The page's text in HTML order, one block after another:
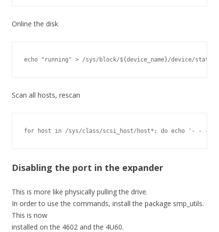
Online the disk
echo "running" > /sys/block/${device_name}/device/state
Scan all hosts, rescan
for host in /sys/class/scsi_host/host*; do echo '- - -' >
Disabling the port in the expander
This is more like physically pulling the drive.
In order to use the commands, install the package smp_utils.
This is now
installed on the 4602 and the 4U60.